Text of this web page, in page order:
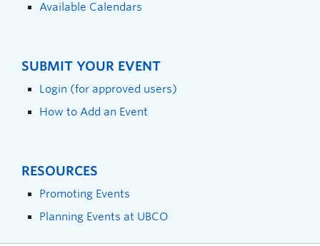
Available Calendars
SUBMIT YOUR EVENT
Login (for approved users)
How to Add an Event
RESOURCES
Promoting Events
Planning Events at UBCO